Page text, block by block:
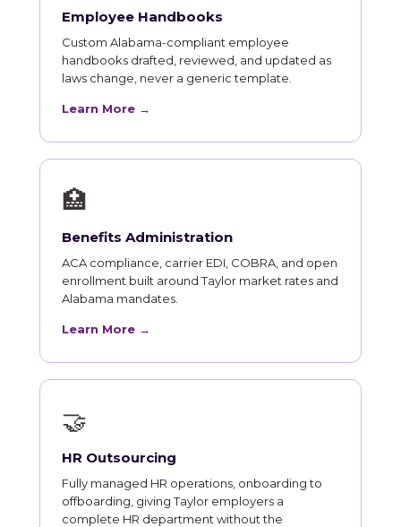
Employee Handbooks
Custom Alabama-compliant employee
handbooks drafted, reviewed, and updated as
laws change, never a generic template.
Learn More →
🏥
Benefits Administration
ACA compliance, carrier EDI, COBRA, and open
enrollment built around Taylor market rates and
Alabama mandates.
Learn More →
🤝
HR Outsourcing
Fully managed HR operations, onboarding to
offboarding, giving Taylor employers a
complete HR department without the